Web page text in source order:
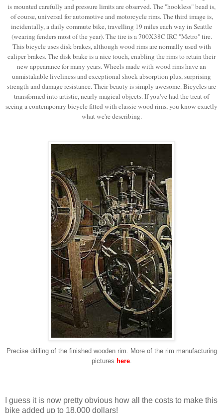
is mounted carefully and pressure limits are observed. The "hookless" bead is,
of course, universal for automotive and motorcycle rims. The third image is,
incidentally, a daily commute bike, travelling 19 miles each way in Seattle
(wearing fenders most of the year). The tire is a 700X38C IRC "Metro" tire.
This bicycle uses disk brakes, although wood rims are normally used with
caliper brakes. The disk brake is a nice touch, enabling the rims to retain their
new appearance for many years.Wheels made with wood rims have an
unmistakable liveliness and exceptional shock absorption plus, surprising
strength and damage resistance. Their beauty is simply awesome. Bicycles are
transformed into artistic, nearly magical objects. If you've had the treat of
seeing a contemporary bicycle fitted with classic wood rims, you know exactly
what we're describing.
Precise drilling of the finished wooden rim. More of the rim manufacturing
pictures here.
I guess it is now pretty obvious how all the costs to make this
bike added up to 18,000 dollars!